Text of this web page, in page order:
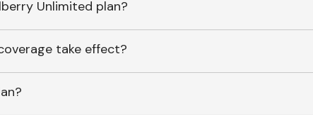
Unlimited plan?
take effect?